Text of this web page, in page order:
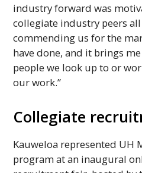
industry forward was
collegiate industry peers
commending us for the
have done, and it brings
people we look up to or
our work.”
Collegiate
Kauweloa represented UH
program at an inaugural